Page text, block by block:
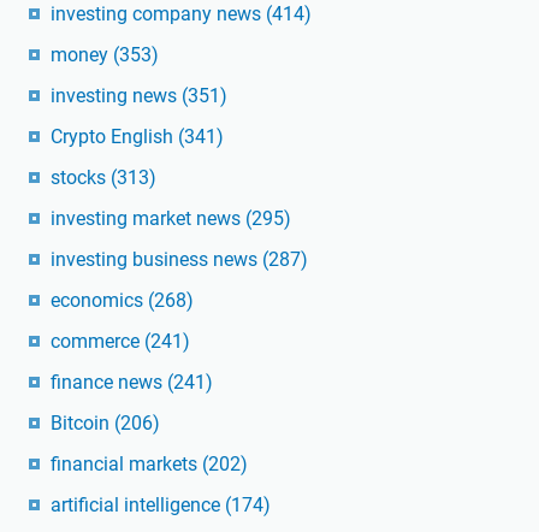
investing company news (414)
money (353)
investing news (351)
Crypto English (341)
stocks (313)
investing market news (295)
investing business news (287)
economics (268)
commerce (241)
finance news (241)
Bitcoin (206)
financial markets (202)
artificial intelligence (174)